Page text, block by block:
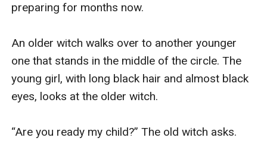
preparing for months now.
An older witch walks over to another younger
one that stands in the middle of the circle. The
young girl, with long black hair and almost black
eyes, looks at the older witch.
“Are you ready my child?” The old witch asks.